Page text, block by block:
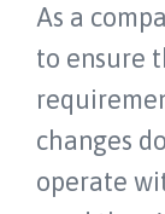
As a
to ensure
changes
operate